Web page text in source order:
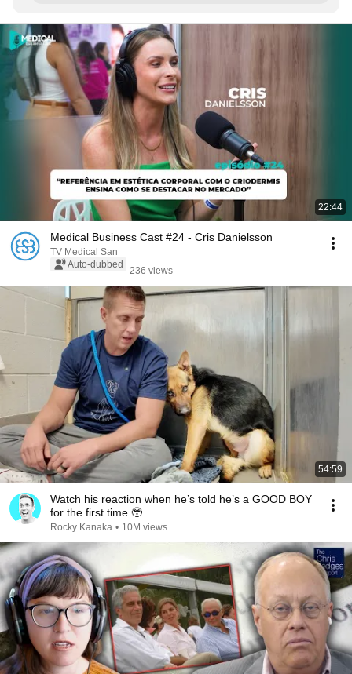
22:44
Medical Business Cast #24 - Cris Danielsson
TV Medical San
Auto-dubbed
236 views
54:59
Watch his reaction when he’s told he’s a GOOD BOY
for the first time 🥹
Rocky Kanaka • 10M views